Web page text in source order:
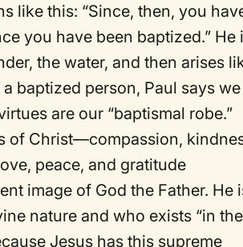
like this: “Since, then, you
you have been baptized.” He
the water, and then arises
baptized person, Paul says we
are our “baptismal robe.”
of Christ—compassion,
peace, and gratitude
image of God the Father. He
nature and who exists “in the
Jesus has this supreme